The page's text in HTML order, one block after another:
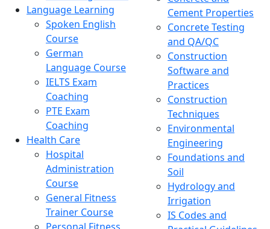
Language Learning
Spoken English
Course
German
Language Course
IELTS Exam
Coaching
PTE Exam
Coaching
Health Care
Hospital
Administration
Course
General Fitness
Trainer Course
Cement Properties
Concrete Testing
and QA/QC
Construction
Software and
Practices
Construction
Techniques
Environmental
Engineering
Foundations and
Soil
Hydrology and
Irrigation
IS Codes and